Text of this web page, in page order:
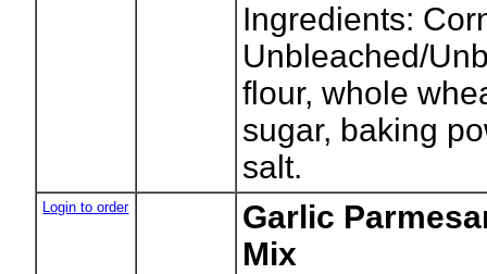
Ingredients:
Unbleached/
flour, whole
sugar, baking
salt.
Login to order
Garlic
Mix